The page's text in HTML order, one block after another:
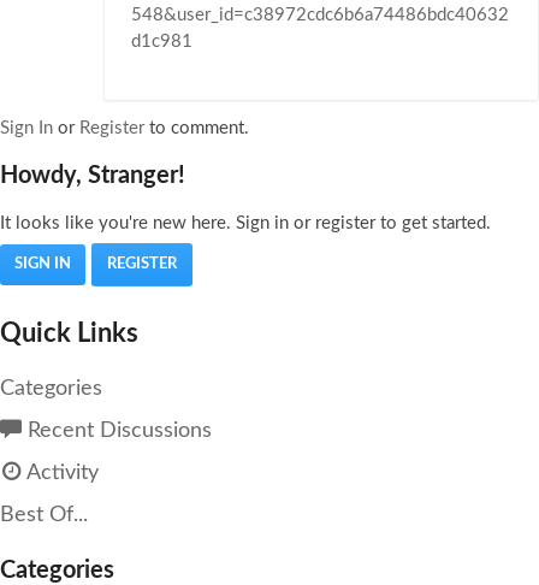
548&user_id=c38972cdc6b6a74486bdc40632
d1c981
Sign In or Registerto comment.
Howdy, Stranger!
It looks like you're new here. Sign in or register to get started.
SIGN IN REGISTER
Quick Links
Categories
Recent Discussions
Activity
Best Of...
Categories